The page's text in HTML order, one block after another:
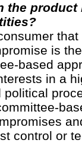
the product
is
based
in a
control or